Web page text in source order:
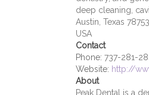
deep cleaning,
Austin, Texas 78753
USA
Contact
Phone: 737-281-
Website: http://
About
Peak Dental is a